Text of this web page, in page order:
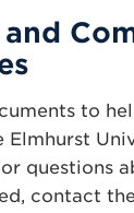
and
to
Elmhurst
questions
contact